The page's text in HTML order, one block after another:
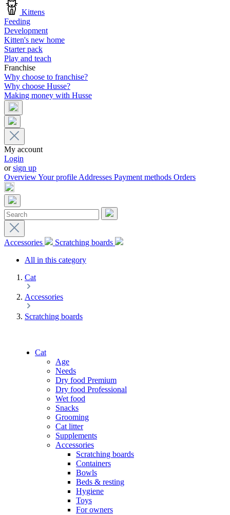
Kittens
Feeding
Development
Kitten's new home
Starter pack
Play and teach
Franchise
Why choose to franchise?
Why choose Husse?
Making money with Husse
My account
Login
orsign up
OverviewYour profileAddresses Payment methods Orders
Accessories
Scratching boards
All in this category
Cat
Accessories
Scratching boards
Cat
Age
Needs
Dry food Premium
Dry food Professional
Wet food
Snacks
Grooming
Cat litter
Supplements
Accessories
Scratching boards
Containers
Bowls
Beds & resting
Hygiene
Toys
For owners